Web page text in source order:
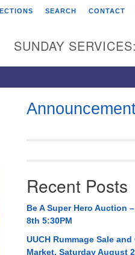
Universalist
Rd.
AL, 35810
0508
SEARCH CONTACT
SUNDAY
Recent Posts
Be A Super Hero Auction
8th 5:30PM
UUCH Rummage Sale
Market, Saturday August